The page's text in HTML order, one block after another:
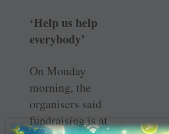
‘Help us help
everybody’
On Monday
morning, the
organisers said
fundraising is at